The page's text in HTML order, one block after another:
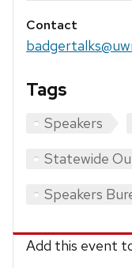
Contact
Tags
Speakers
Statewide
Speakers
Add this event